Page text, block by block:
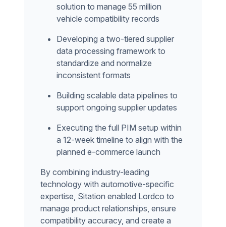
solution to manage 55 million
vehicle compatibility records
Developing a two-tiered supplier
data processing framework to
standardize and normalize
inconsistent formats
Building scalable data pipelines to
support ongoing supplier updates
Executing the full PIM setup within
a 12-week timeline to align with the
planned e-commerce launch
By combining industry-leading
technology with automotive-specific
expertise, Sitation enabled Lordco to
manage product relationships, ensure
compatibility accuracy, and create a